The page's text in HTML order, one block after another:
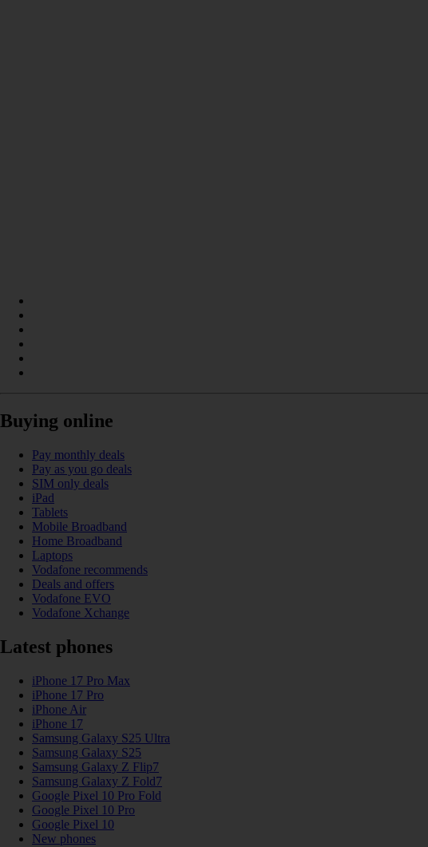
Buying online
Pay monthly deals
Pay as you go deals
SIM only deals
iPad
Tablets
Mobile Broadband
Home Broadband
Laptops
Vodafone recommends
Deals and offers
Vodafone EVO
Vodafone Xchange
Latest phones
iPhone 17 Pro Max
iPhone 17 Pro
iPhone Air
iPhone 17
Samsung Galaxy S25 Ultra
Samsung Galaxy S25
Samsung Galaxy Z Flip7
Samsung Galaxy Z Fold7
Google Pixel 10 Pro Fold
Google Pixel 10 Pro
Google Pixel 10
New phones